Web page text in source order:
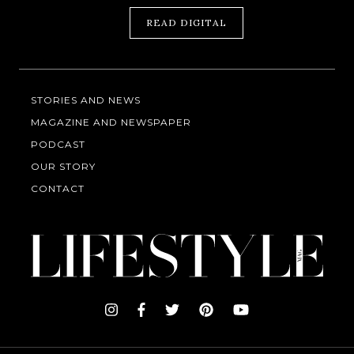
READ DIGITAL
STORIES AND NEWS
MAGAZINE AND NEWSPAPER
PODCAST
OUR STORY
CONTACT